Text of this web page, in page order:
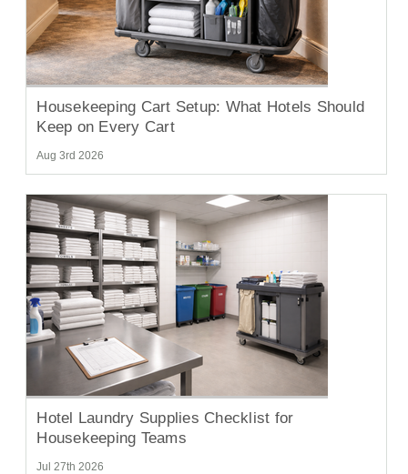
Housekeeping Cart Setup: What Hotels Should
Keep on Every Cart
Aug 3rd 2026
Hotel Laundry Supplies Checklist for
Housekeeping Teams
Jul 27th 2026